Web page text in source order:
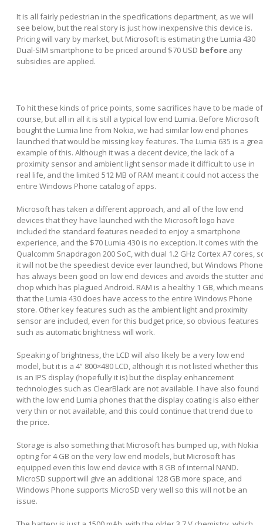
It is all fairly pedestrian in the specifications department, as we will
see below, but the real story is just how inexpensive this device is.
Pricing will vary by market, but Microsoft is estimating the Lumia 430
Dual-SIM smartphone to be priced around $70 USD before any
subsidies are applied.
To hit these kinds of price points, some sacrifices have to be made of
course, but all in all it is still a typical low end Lumia. Before Microsoft
bought the Lumia line from Nokia, we had similar low end phones
launched that would be missing key features. The Lumia 635 is a
example of this. Although it was a decent device, the lack of a
proximity sensor and ambient light sensor made it difficult to use in
real life, and the limited 512 MB of RAM meant it could not access the
entire Windows Phone catalog of apps.
Microsoft has taken a different approach, and all of the low end
devices that they have launched with the Microsoft logo have
included the standard features needed to enjoy a smartphone
experience, and the $70 Lumia 430 is no exception. It comes with the
Qualcomm Snapdragon 200 SoC, with dual 1.2 GHz Cortex A7 cores,
it will not be the speediest device ever launched, but Windows Phone
has always been good on low end devices and avoids the stutter
chop which has plagued Android. RAM is a healthy 1 GB, which means
that the Lumia 430 does have access to the entire Windows Phone
store. Other key features such as the ambient light and proximity
sensor are included, even for this budget price, so obvious features
such as automatic brightness will work.
Speaking of brightness, the LCD will also likely be a very low end
model, but it is a 4” 800×480 LCD, although it is not listed whether this
is an IPS display (hopefully it is) but the display enhancement
technologies such as ClearBlack are not available. I have also found
with the low end Lumia phones that the display coating is also either
very thin or not available, and this could continue that trend due to
the price.
Storage is also something that Microsoft has bumped up, with Nokia
opting for 4 GB on the very low end models, but Microsoft has
equipped even this low end device with 8 GB of internal NAND.
MicroSD support will give an additional 128 GB more space, and
Windows Phone supports MicroSD very well so this will not be an
issue.